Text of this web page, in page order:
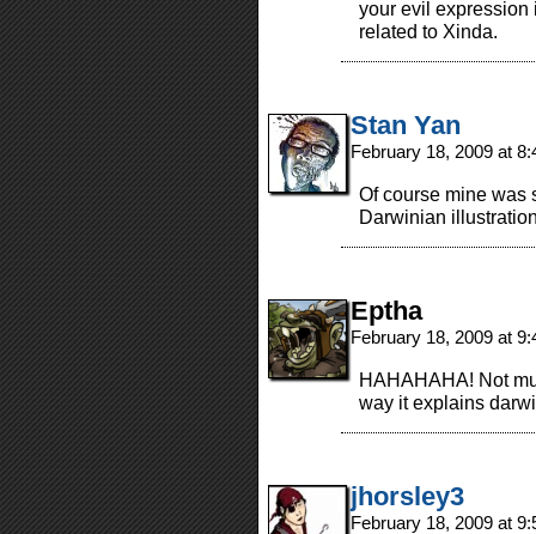
your evil expression
related to Xinda.
Stan Yan
February 18, 2009 at
Of course mine was
Darwinian
Eptha
February 18, 2009 at
HAHAHAHA! Not
way it explains
jhorsley3
February 18, 2009 at